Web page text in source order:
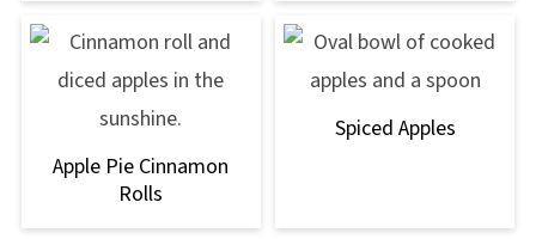
Apple Pie Cinnamon
Rolls
Spiced Apples